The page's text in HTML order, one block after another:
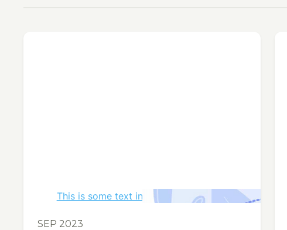
This is some text inside of a div block.
SEP 2023